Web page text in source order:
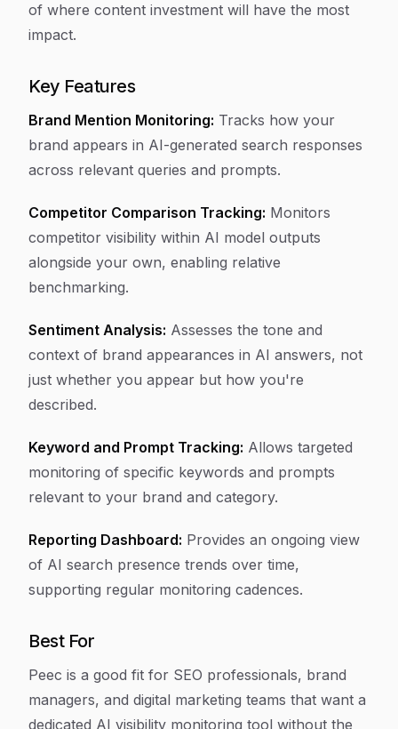
of where content investment will have the most
impact.
Key Features
Brand Mention Monitoring: Tracks how your
brand appears in AI-generated search responses
across relevant queries and prompts.
Competitor Comparison Tracking: Monitors
competitor visibility within AI model outputs
alongside your own, enabling relative
benchmarking.
Sentiment Analysis: Assesses the tone and
context of brand appearances in AI answers, not
just whether you appear but how you're
described.
Keyword and Prompt Tracking: Allows targeted
monitoring of specific keywords and prompts
relevant to your brand and category.
Reporting Dashboard: Provides an ongoing view
of AI search presence trends over time,
supporting regular monitoring cadences.
Best For
Peec is a good fit for SEO professionals, brand
managers, and digital marketing teams that want a
dedicated AI visibility monitoring tool without the